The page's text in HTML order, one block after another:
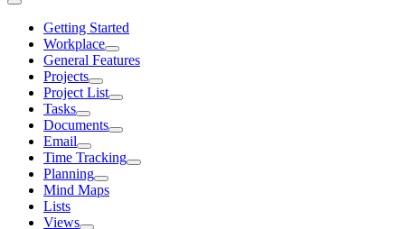
Getting Started
Workplace
General Features
Projects
Project List
Tasks
Documents
Email
Time Tracking
Planning
Mind Maps
Lists
Views